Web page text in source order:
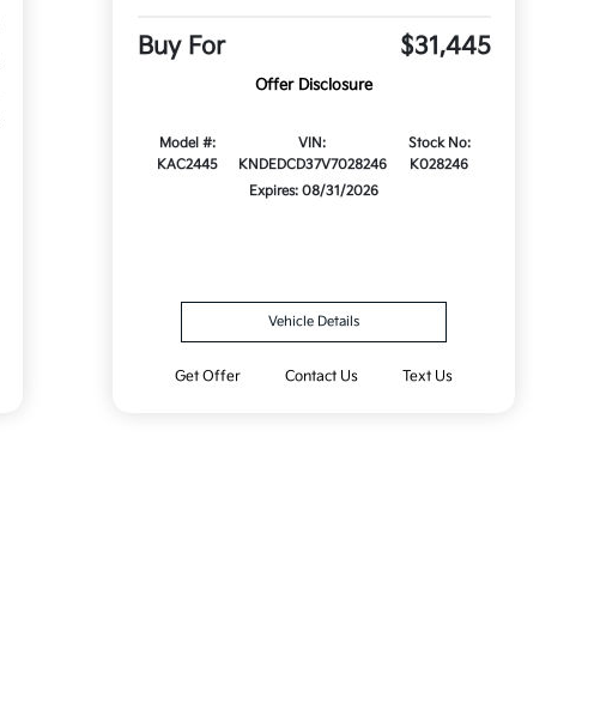
Buy For $31,445
Offer Disclosure
Model #:
KAC2445
VIN:
KNDEDCD37V7028246
Stock No:
K028246
Expires: 08/31/2026
Vehicle Details
Get Offer Contact Us Text Us